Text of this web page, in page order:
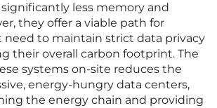
less memory and
they offer a viable path for
need to maintain strict data privacy
their overall carbon footprint. The
systems on-site reduces the
energy-hungry data centers,
the energy chain and providing